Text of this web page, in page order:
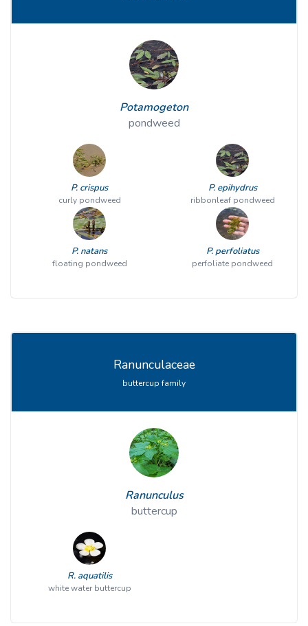
Potamogeton
pondweed
P. crispus
curly pondweed
P. epihydrus
ribbonleaf pondweed
P. natans
floating pondweed
P. perfoliatus
perfoliate pondweed
Ranunculaceae
buttercup family
Ranunculus
buttercup
R. aquatilis
white water buttercup